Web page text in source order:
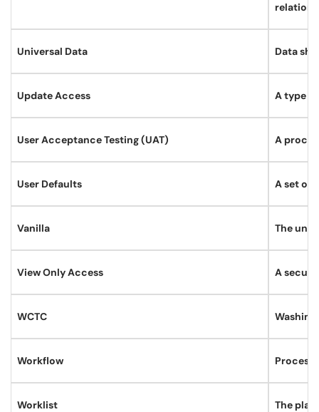
Universal Data Data
Update Access A type
User Acceptance Testing (UAT) A
User Defaults A set of
Vanilla The
View Only Access A
WCTC
Workflow Process
Worklist The